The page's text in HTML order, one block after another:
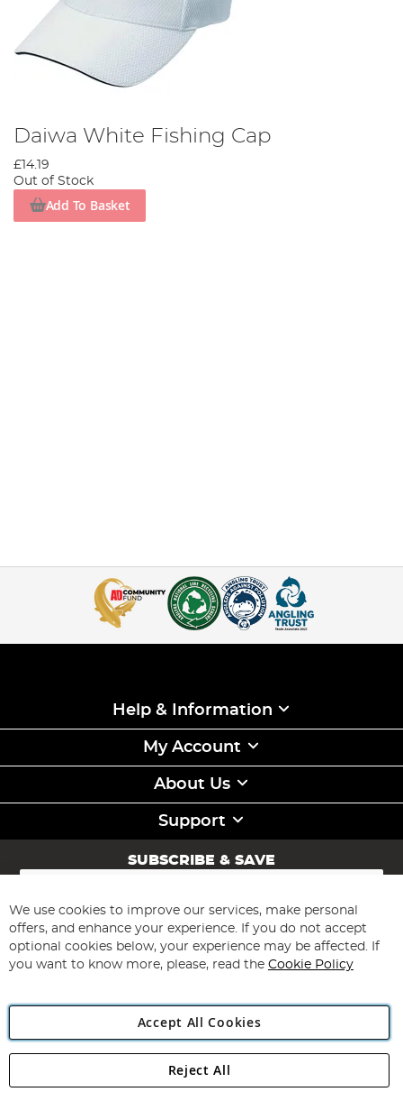
Daiwa White Fishing Cap
£14.19
Out of Stock
Add To Basket
Help & Information
My Account
About Us
Support
SUBSCRIBE & SAVE
Sign
for
Our
Newsletter:
Subscribe
Angling Direct Plc
Angling Direct plc, 2D Wendover Road, Rackheath Industrial
We use cookies to improve our services, make personal
offers, and enhance your experience. If you do not accept
optional cookies below, your experience may be affected. If
you want to know more, please, read the Cookie Policy
Accept All Cookies
Reject All